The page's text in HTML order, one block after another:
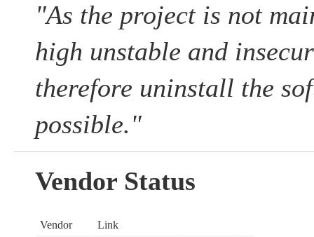
"As the project is not
high unstable and
therefore uninstall the
possible."
Vendor Status
Vendor
Link